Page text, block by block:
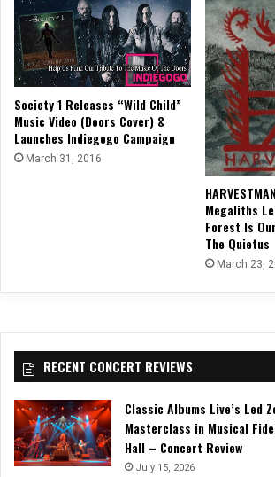
Society 1 Releases “Wild Child”
Music Video (Doors Cover) &
Launches Indiegogo Campaign
March 31, 2016
Megaliths
Forest Is
The Quietus
March 23,
RECENT CONCERT REVIEWS
Classic Albums Live’s Led
Masterclass in Musical
Hall – Concert Review
July 15, 2026